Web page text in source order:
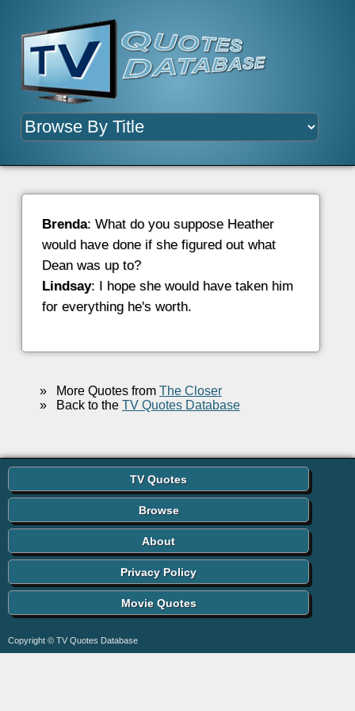
Brenda: What do you suppose Heather
would have done if she figured out what
Dean was up to?
Lindsay: I hope she would have taken him
for everything he's worth.
»More Quotes from The Closer
»Back to the TV Quotes Database
TV Quotes
Browse
About
Privacy Policy
Movie Quotes
Copyright © TV Quotes Database